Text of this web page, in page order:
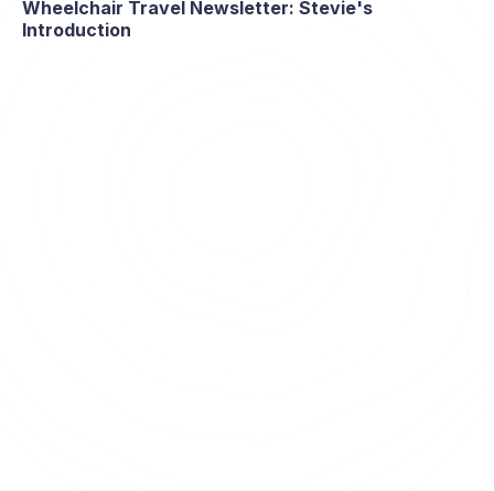
Wheelchair Travel Newsletter: Stevie's
Introduction